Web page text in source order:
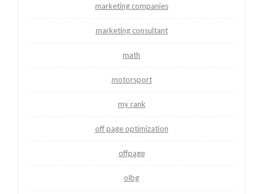
marketing companies
marketing consultant
math
motorsport
my rank
off page optimization
offpage
olbg